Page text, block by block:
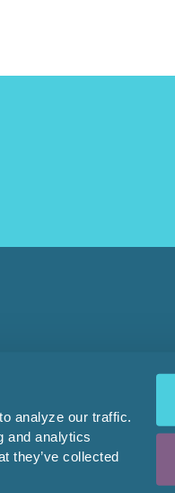
analyze our traffic.
and analytics
they’ve collected